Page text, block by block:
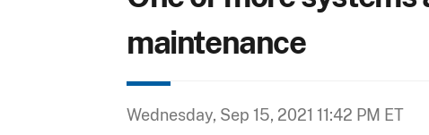
maintenance
Wednesday, Sep 15, 2021 11:42 PM ET